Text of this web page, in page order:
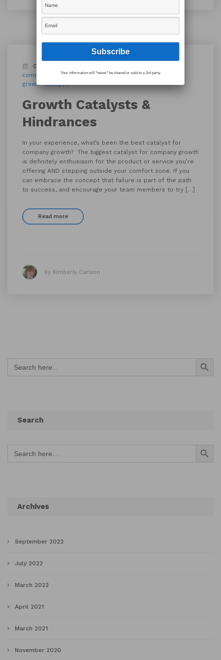
October 1, 2019
communication
company growth
corporate
growth catalysts
Growth Catalysts &
Hindrances
In your experience, what’s been the best catalyst for
company growth? The biggest catalyst for company growth
is definitely enthusiasm for the product or service you’re
offering AND stepping outside your comfort zone. If you
can embrace the concept that failure is part of the path
to success, and encourage your team members to try […]
Read more
By Kimberly Carlson
Search
for:
Search Button
Search
Search
for:
Search Button
Archives
September 2022
July 2022
March 2022
April 2021
March 2021
November 2020
Your information will *never* be shared or sold to a 3rd party.